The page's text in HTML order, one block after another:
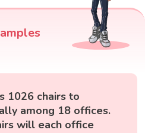
1026 chairs to
among 18 offices.
will each office